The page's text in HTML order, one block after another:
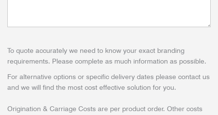
To quote accurately we need to know your exact branding
requirements. Please complete as much information as possible.
For alternative options or specific delivery dates please contact us
and we will find the most cost effective solution for you.
Origination & Carriage Costs are per product order. Other costs